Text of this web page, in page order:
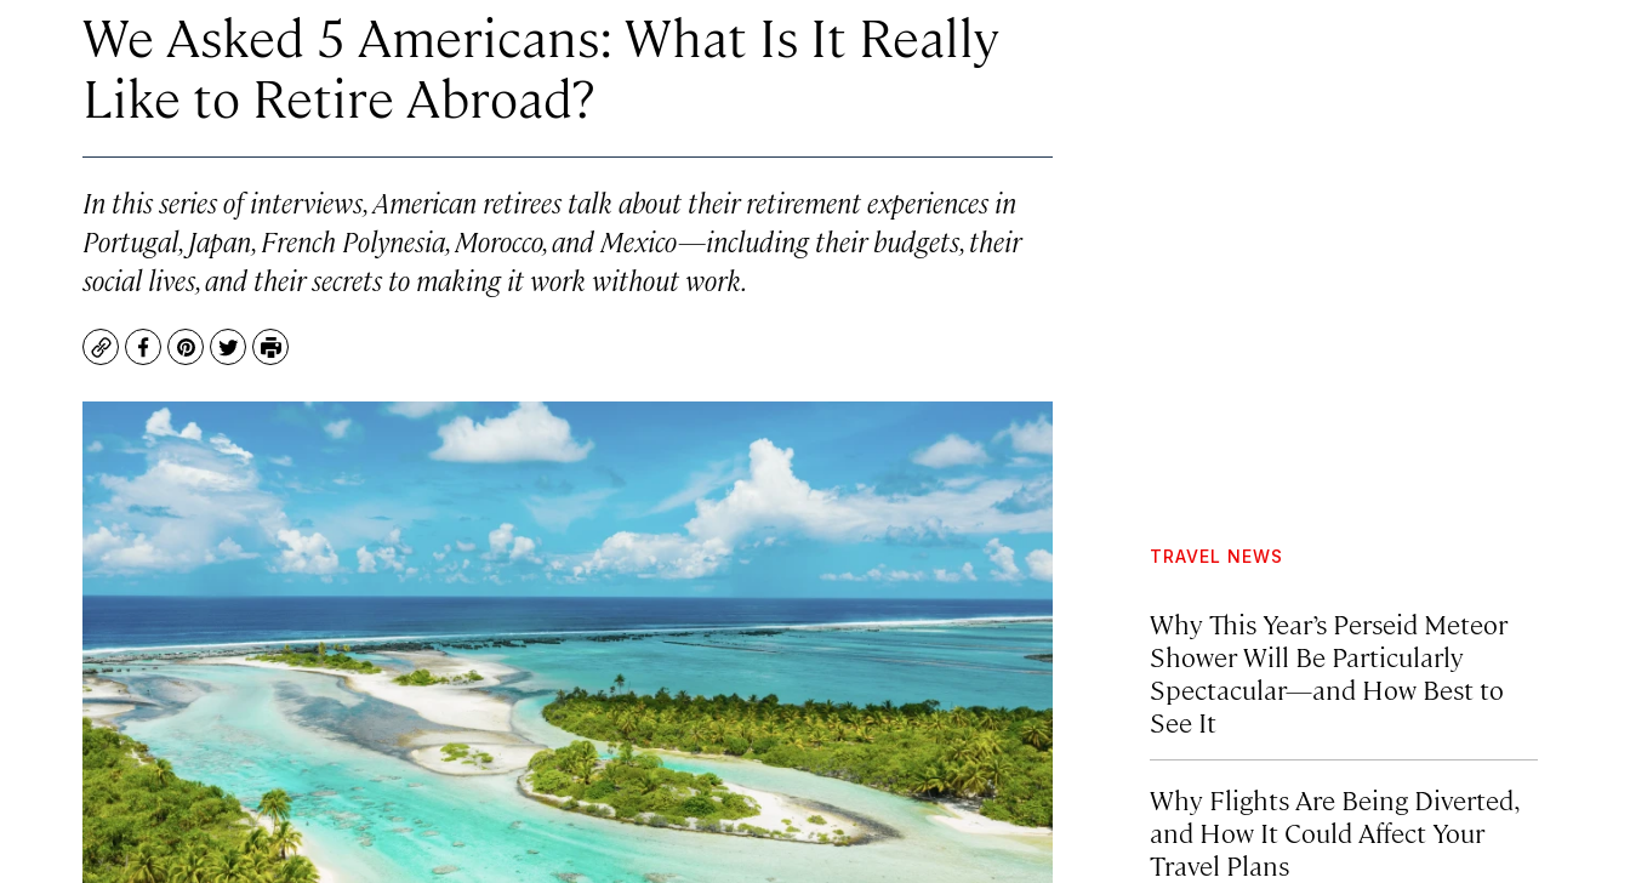
We Asked 5 Americans: What Is It Really
Like to Retire Abroad?
In this series of interviews, American retirees talk about their retirement experiences in
Portugal, Japan, French Polynesia, Morocco, and Mexico—including their budgets, their
social lives, and their secrets to making it work without work.
CopyFacebook
Pinterest
TwitterPrint
TRAVEL NEWS
Why This Year’s Perseid Meteor
Shower Will Be Particularly
Spectacular—and How Best to
See It
Why Flights Are Being Diverted,
and How It Could Affect Your
Travel Plans